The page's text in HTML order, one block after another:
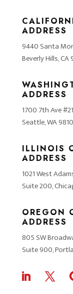
ADDRESS
9440 Santa
Beverly Hills, CA
ADDRESS
1700 7th Ave
Seattle, WA
ILLINOIS
ADDRESS
1021 West
Suite 200,
OREGON
ADDRESS
805 SW
Suite 900,